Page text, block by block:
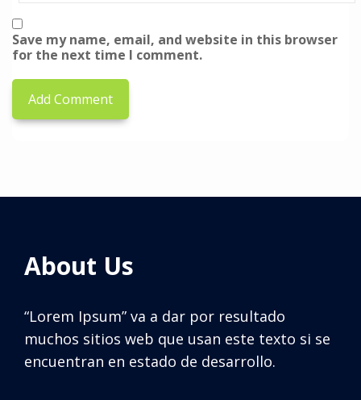
Save my name, email, and website in this browser
for the next time I comment.
About Us
“Lorem Ipsum” va a dar por resultado
muchos sitios web que usan este texto si se
encuentran en estado de desarrollo.